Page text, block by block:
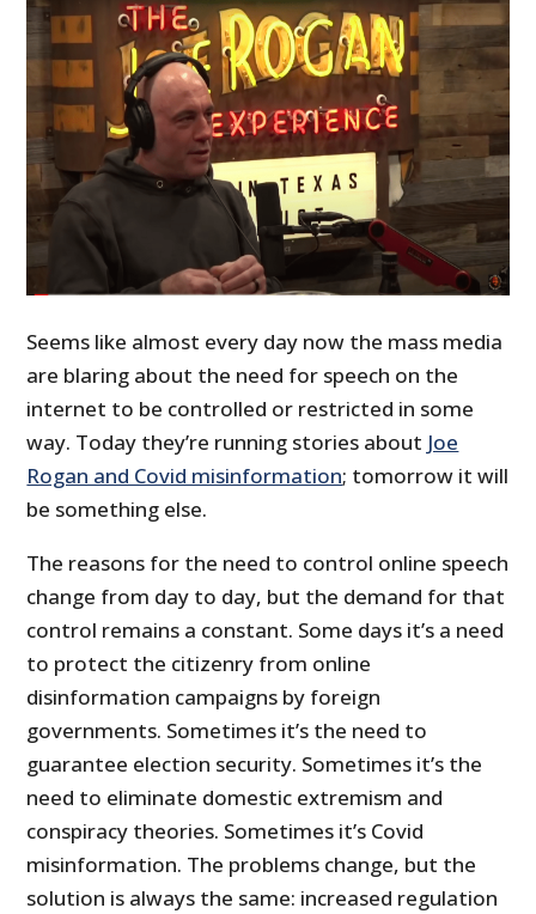
Seems like almost every day now the mass media
are blaring about the need for speech on the
internet to be controlled or restricted in some
way. Today they’re running stories about Joe
Rogan and Covid misinformation; tomorrow it will
be something else.
The reasons for the need to control online speech
change from day to day, but the demand for that
control remains a constant. Some days it’s a need
to protect the citizenry from online
disinformation campaigns by foreign
governments. Sometimes it’s the need to
guarantee election security. Sometimes it’s the
need to eliminate domestic extremism and
conspiracy theories. Sometimes it’s Covid
misinformation. The problems change, but the
solution is always the same: increased regulation